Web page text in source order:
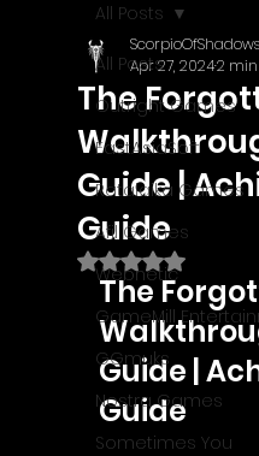
All Posts
Outright Games
EastAsiaSoft
Ratalaika Games
Afil Games
Webnetic
GameMill
GGmuks
Nostra Games
Sometimes You
All Posts
The
Guide |
Guide
ScorpioOfShadows
Apr 27, 20242
Rated NaN out of
The
Guide |
Guide